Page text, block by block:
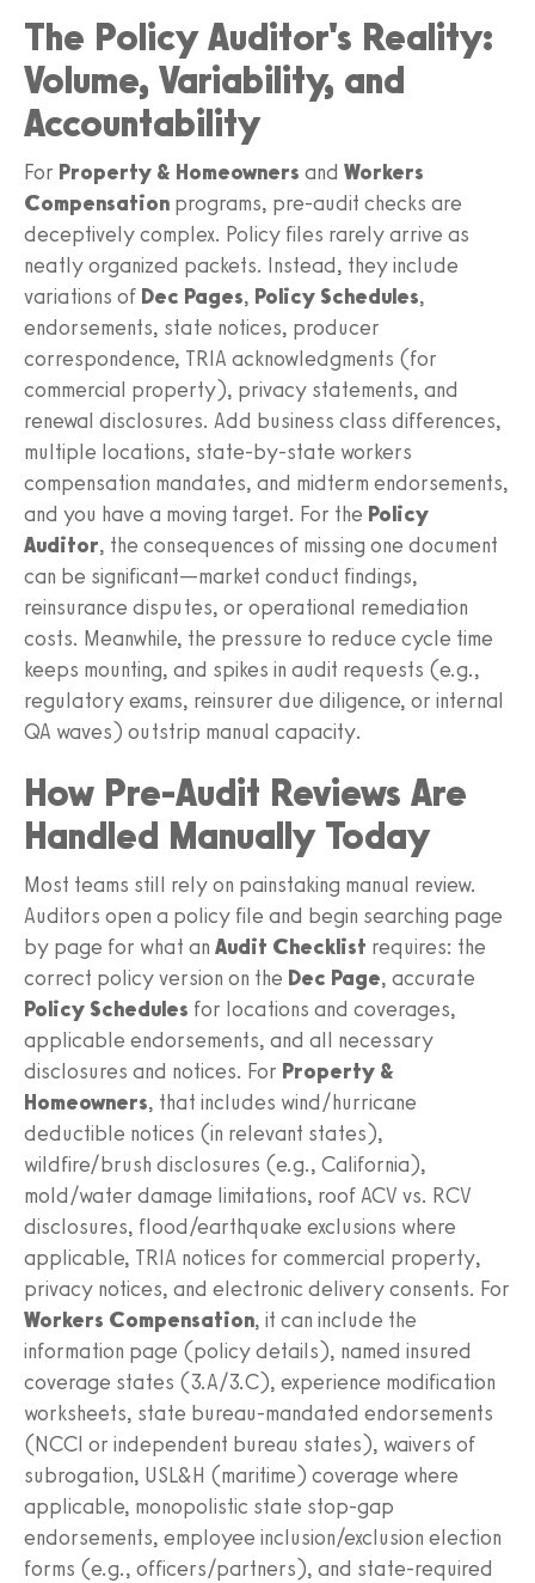
The Policy Auditor's Reality:
Volume, Variability, and
Accountability
For Property & Homeowners and Workers
Compensation programs, pre-audit checks are
deceptively complex. Policy files rarely arrive as
neatly organized packets. Instead, they include
variations of Dec Pages, Policy Schedules,
endorsements, state notices, producer
correspondence, TRIA acknowledgments (for
commercial property), privacy statements, and
renewal disclosures. Add business class differences,
multiple locations, state-by-state workers
compensation mandates, and midterm endorsements,
and you have a moving target. For the Policy
Auditor, the consequences of missing one document
can be significant—market conduct findings,
reinsurance disputes, or operational remediation
costs. Meanwhile, the pressure to reduce cycle time
keeps mounting, and spikes in audit requests (e.g.,
regulatory exams, reinsurer due diligence, or internal
QA waves) outstrip manual capacity.
How Pre-Audit Reviews Are
Handled Manually Today
Most teams still rely on painstaking manual review.
Auditors open a policy file and begin searching page
by page for what an Audit Checklist requires: the
correct policy version on the Dec Page, accurate
Policy Schedules for locations and coverages,
applicable endorsements, and all necessary
disclosures and notices. For Property &
Homeowners, that includes wind/hurricane
deductible notices (in relevant states),
wildfire/brush disclosures (e.g., California),
mold/water damage limitations, roof ACV vs. RCV
disclosures, flood/earthquake exclusions where
applicable, TRIA notices for commercial property,
privacy notices, and electronic delivery consents. For
Workers Compensation, it can include the
information page (policy details), named insured
coverage states (3.A/3.C), experience modification
worksheets, state bureau-mandated endorsements
(NCCI or independent bureau states), waivers of
subrogation, USL&H (maritime) coverage where
applicable, monopolistic state stop-gap
endorsements, employee inclusion/exclusion election
forms (e.g., officers/partners), and state-required